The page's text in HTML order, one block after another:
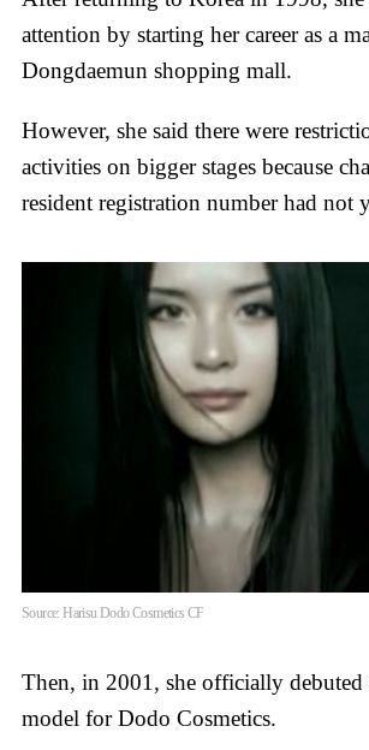
attention by starting her career as a
Dongdaemun shopping mall.
However, she said there were
activities on bigger stages because
resident registration number had not
Source: Harisu Dodo Cosmetics CF
Then, in 2001, she officially debuted
model for Dodo Cosmetics.